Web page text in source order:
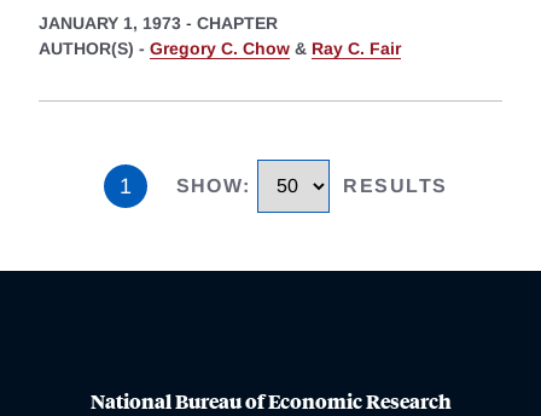
JANUARY 1, 1973 - CHAPTER
AUTHOR(S) - Gregory C. Chow & Ray C. Fair
1 SHOW: RESULTS
National Bureau of Economic Research